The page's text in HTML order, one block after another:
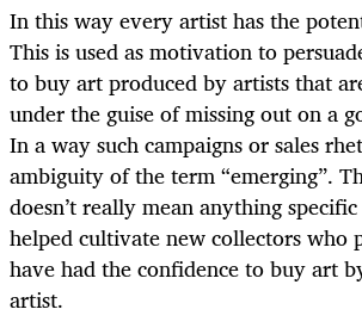
In this way every artist has the
This is used as motivation to
to buy art produced by artists that
under the guise of missing out on a
In a way such campaigns or sales
ambiguity of the term “emerging”.
doesn’t really mean anything
helped cultivate new collectors who
have had the confidence to buy art
artist.